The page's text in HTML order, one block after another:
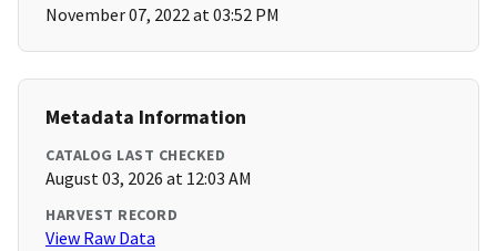
November 07, 2022 at 03:52 PM
Metadata Information
CATALOG LAST CHECKED
August 03, 2026 at 12:03 AM
HARVEST RECORD
View Raw Data